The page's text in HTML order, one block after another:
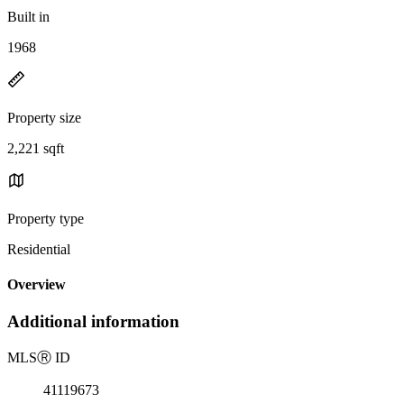
Built in
1968
Property size
2,221 sqft
Property type
Residential
Overview
Additional information
MLSⓇ ID
41119673